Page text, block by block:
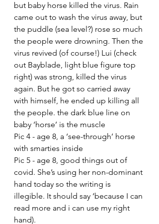
but baby horse killed the virus. Rain
came out to wash the virus away, but
the puddle (sea level?) rose so much
the people were drowning. Then the
virus revived (of course!) Lui (check
out Bayblade, light blue figure top
right) was strong, killed the virus
again. But he got so carried away
with himself, he ended up killing all
the people. the dark blue line on
baby ‘horse’ is the muscle
Pic 4 - age 8, a ‘see-through’ horse
with smarties inside
Pic 5 - age 8, good things out of
covid. She’s using her non-dominant
hand today so the writing is
illegible. It should say ‘because I can
read more and i can use my right
hand).